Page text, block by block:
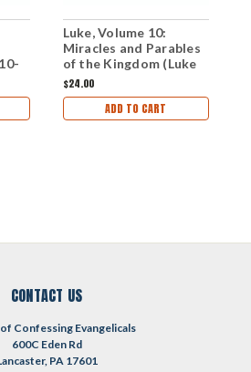
Luke, Volume 10:
Miracles and Parables
of the Kingdom (Luke
17:7-19:10)(CD Set)
$24.00
ADD TO CART
CONTACT US
Confessing Evangelicals
600C Eden Rd
PA 17601